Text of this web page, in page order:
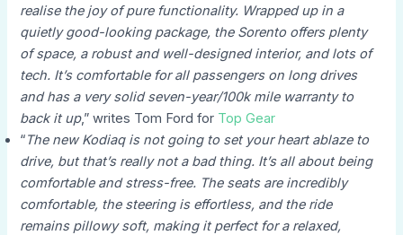
realise the joy of pure functionality. Wrapped up in a
quietly good-looking package, the Sorento offers plenty
of space, a robust and well-designed interior, and lots of
tech. It’s comfortable for all passengers on long drives
and has a very solid seven-year/100k mile warranty to
back it up,” writes Tom Ford for Top Gear​
“The new Kodiaq is not going to set your heart ablaze to
drive, but that’s really not a bad thing. It’s all about being
comfortable and stress-free. The seats are incredibly
comfortable, the steering is effortless, and the ride
remains pillowy soft, making it perfect for a relaxed,